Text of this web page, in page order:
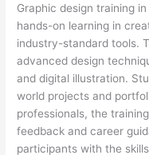
Graphic design training
hands-on learning in
industry-standard tools.
advanced design
and digital illustration.
world projects and
professionals, the
feedback and career
participants with the